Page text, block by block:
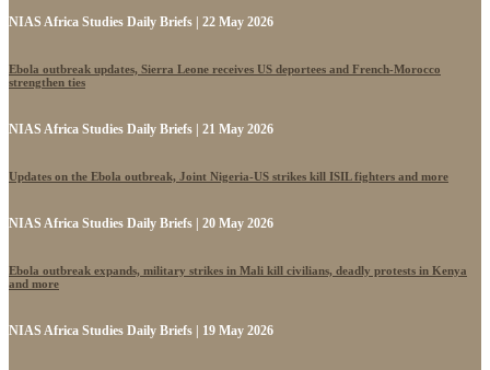
NIAS Africa Studies Daily Briefs | 22 May 2026
Ebola outbreak updates, Sierra Leone receives US deportees and French-Morocco
strengthen ties
NIAS Africa Studies Daily Briefs | 21 May 2026
Updates on the Ebola outbreak, Joint Nigeria-US strikes kill ISIL fighters and more
NIAS Africa Studies Daily Briefs | 20 May 2026
Ebola outbreak expands, military strikes in Mali kill civilians, deadly protests in Kenya
and more
NIAS Africa Studies Daily Briefs | 19 May 2026